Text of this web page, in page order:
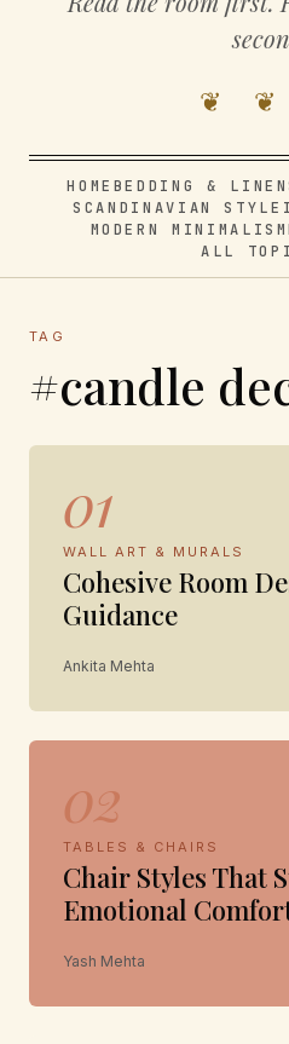
❦ ❦
HOME BEDDING &
SCANDINAVIAN STYLE
MODERN MINIMALISM
ALL
TAG
#candle
01
WALL ART & MURALS
Cohesive Room
Guidance
Ankita Mehta
02
TABLES & CHAIRS
Chair Styles That
Emotional
Yash Mehta